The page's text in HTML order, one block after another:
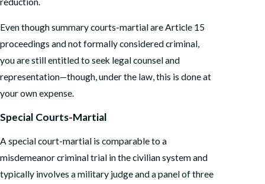
Even though summary courts-martial are Article 15
proceedings and not formally considered criminal,
you are still entitled to seek legal counsel and
representation—though, under the law, this is done at
your own expense.
Special Courts-Martial
A special court-martial is comparable to a
misdemeanor criminal trial in the civilian system and
typically involves a military judge and a panel of three